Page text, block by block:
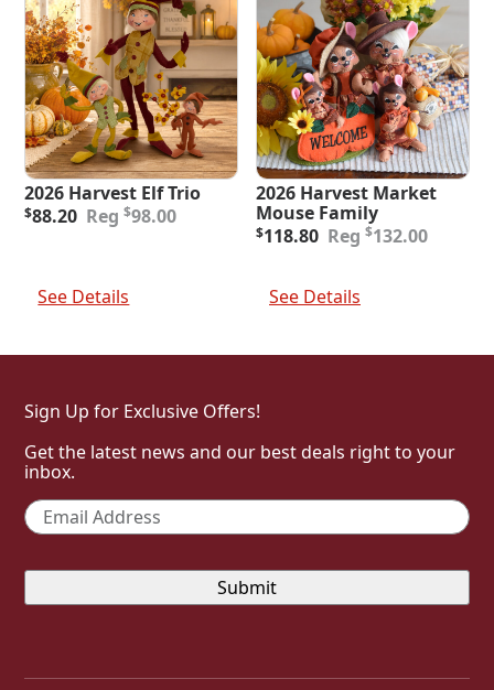
2026 Harvest Elf Trio
$98.00
Original
$88.20
Current
See Details
2026 Harvest Market
Mouse Family
$132.00
Original
$132.00.
$118.80
Current
$118.80.
See Details
Sign Up for Exclusive Offers!
Get the latest news and our best deals right to your
inbox.
Email *